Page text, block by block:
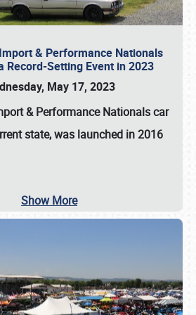
& Performance Nationals
Record-Setting Event in 2023
May 17, 2023
& Performance Nationalscar
state, was launched in 2016
Show More